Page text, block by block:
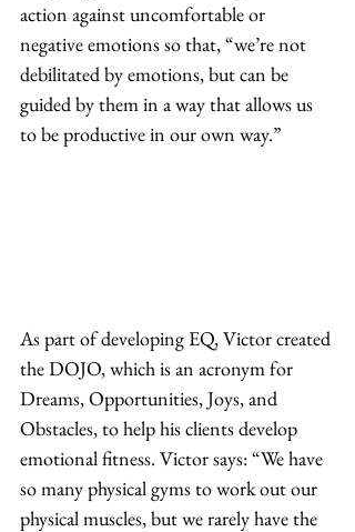
action against uncomfortable or
negative emotions so that, “we’re not
debilitated by emotions, but can be
guided by them in a way that allows us
to be productive in our own way.”
As part of developing EQ, Victor created
the DOJO, which is an acronym for
Dreams, Opportunities, Joys, and
Obstacles, to help his clients develop
emotional fitness. Victor says: “We have
so many physical gyms to work out our
physical muscles, but we rarely have the